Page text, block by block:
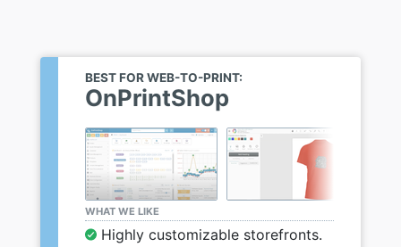
BEST FOR WEB-TO-PRINT:
OnPrintShop
WHAT WE LIKE
Highly customizable storefronts.